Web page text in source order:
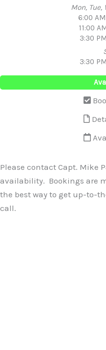
Mon, Tue,
6:00
11:00
3:30
3:30
Please contact Capt. Mike
availability. Bookings are
the best way to get up-to-
call.